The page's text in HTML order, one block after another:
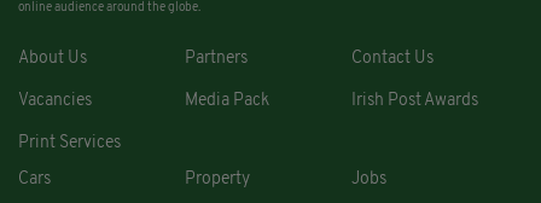
online audience around the globe.
About Us Partners Contact Us
Vacancies Media Pack Irish Post Awards
Print Services
Cars
Property Jobs